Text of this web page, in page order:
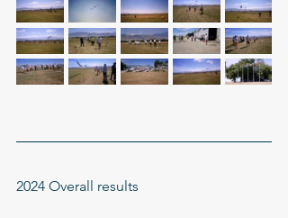
2024 Overall results